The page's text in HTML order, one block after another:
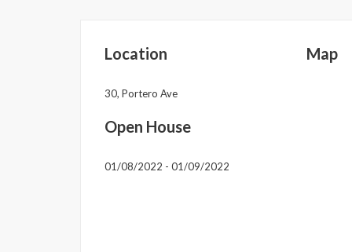
Location
30, Portero Ave
Open House
01/08/2022 - 01/09/2022
Map